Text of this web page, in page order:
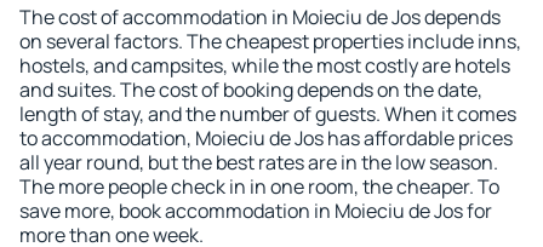
The cost of accommodation in Moieciu de Jos depends
on several factors. The cheapest properties include inns,
hostels, and campsites, while the most costly are hotels
and suites. The cost of booking depends on the date,
length of stay, and the number of guests. When it comes
to accommodation, Moieciu de Jos has affordable prices
all year round, but the best rates are in the low season.
The more people check in in one room, the cheaper. To
save more, book accommodation in Moieciu de Jos for
more than one week.